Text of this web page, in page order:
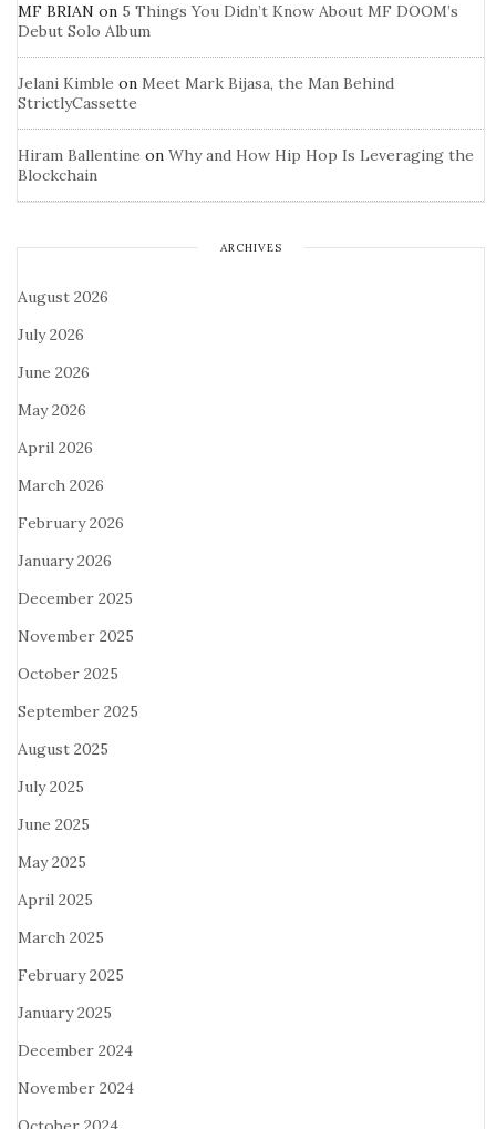
MF BRIAN on 5 Things You Didn’t Know About MF DOOM’s
Debut Solo Album
Jelani Kimble on Meet Mark Bijasa, the Man Behind
StrictlyCassette
Hiram Ballentine on Why and How Hip Hop Is Leveraging the
Blockchain
ARCHIVES
August 2026
July 2026
June 2026
May 2026
April 2026
March 2026
February 2026
January 2026
December 2025
November 2025
October 2025
September 2025
August 2025
July 2025
June 2025
May 2025
April 2025
March 2025
February 2025
January 2025
December 2024
November 2024